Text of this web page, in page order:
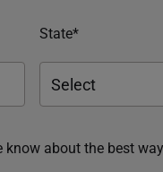
State*
about the best